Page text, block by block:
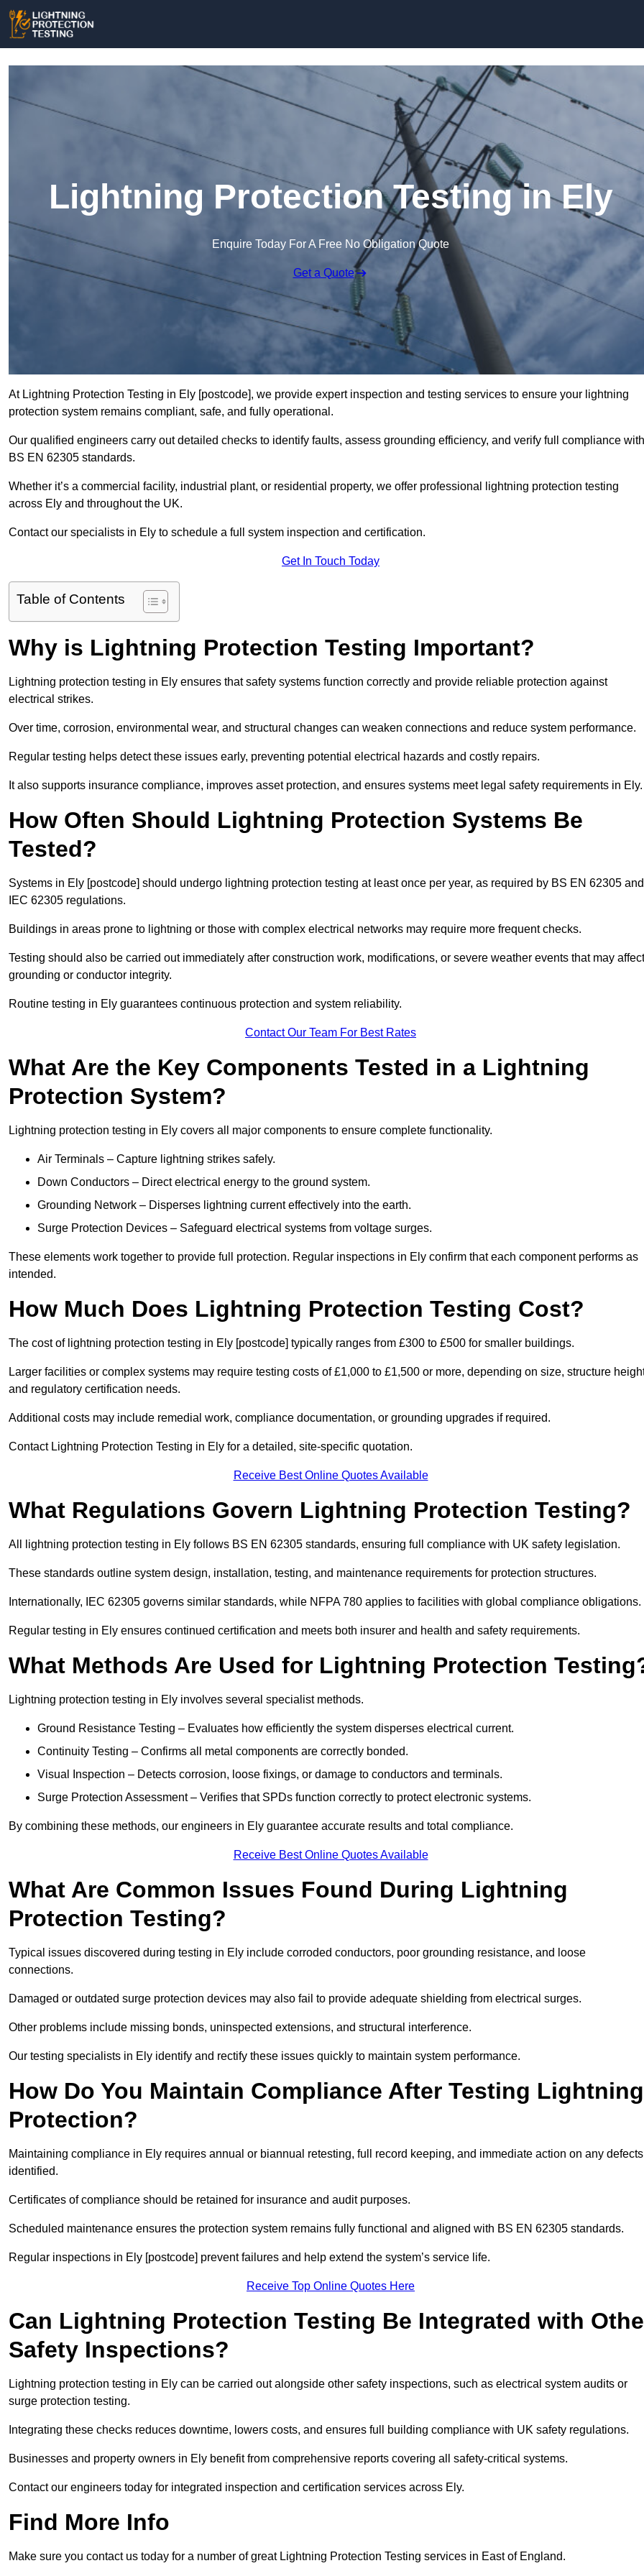
Lightning Protection Testing in Ely
Enquire Today For A Free No Obligation Quote
Get a Quote
At Lightning Protection Testing in Ely [postcode], we provide expert inspection and testing services to ensure your lightning
protection system remains compliant, safe, and fully operational.
Our qualified engineers carry out detailed checks to identify faults, assess grounding efficiency, and verify full compliance with
BS EN 62305 standards.
Whether it’s a commercial facility, industrial plant, or residential property, we offer professional lightning protection testing
across Ely and throughout the UK.
Contact our specialists in Ely to schedule a full system inspection and certification.
Get In Touch Today
Table of Contents
Why is Lightning Protection Testing Important?
Lightning protection testing in Ely ensures that safety systems function correctly and provide reliable protection against
electrical strikes.
Over time, corrosion, environmental wear, and structural changes can weaken connections and reduce system performance.
Regular testing helps detect these issues early, preventing potential electrical hazards and costly repairs.
It also supports insurance compliance, improves asset protection, and ensures systems meet legal safety requirements in Ely.
How Often Should Lightning Protection Systems Be
Tested?
Systems in Ely [postcode] should undergo lightning protection testing at least once per year, as required by BS EN 62305 and
IEC 62305 regulations.
Buildings in areas prone to lightning or those with complex electrical networks may require more frequent checks.
Testing should also be carried out immediately after construction work, modifications, or severe weather events that may affect
grounding or conductor integrity.
Routine testing in Ely guarantees continuous protection and system reliability.
Contact Our Team For Best Rates
What Are the Key Components Tested in a Lightning
Protection System?
Lightning protection testing in Ely covers all major components to ensure complete functionality.
Air Terminals – Capture lightning strikes safely.
Down Conductors – Direct electrical energy to the ground system.
Grounding Network – Disperses lightning current effectively into the earth.
Surge Protection Devices – Safeguard electrical systems from voltage surges.
These elements work together to provide full protection. Regular inspections in Ely confirm that each component performs as
intended.
How Much Does Lightning Protection Testing Cost?
The cost of lightning protection testing in Ely [postcode] typically ranges from £300 to £500 for smaller buildings.
Larger facilities or complex systems may require testing costs of £1,000 to £1,500 or more, depending on size, structure
and regulatory certification needs.
Additional costs may include remedial work, compliance documentation, or grounding upgrades if required.
Contact Lightning Protection Testing in Ely for a detailed, site-specific quotation.
Receive Best Online Quotes Available
What Regulations Govern Lightning Protection Testing?
All lightning protection testing in Ely follows BS EN 62305 standards, ensuring full compliance with UK safety legislation.
These standards outline system design, installation, testing, and maintenance requirements for protection structures.
Internationally, IEC 62305 governs similar standards, while NFPA 780 applies to facilities with global compliance obligations.
Regular testing in Ely ensures continued certification and meets both insurer and health and safety requirements.
What Methods Are Used for Lightning Protection
Lightning protection testing in Ely involves several specialist methods.
Ground Resistance Testing – Evaluates how efficiently the system disperses electrical current.
Continuity Testing – Confirms all metal components are correctly bonded.
Visual Inspection – Detects corrosion, loose fixings, or damage to conductors and terminals.
Surge Protection Assessment – Verifies that SPDs function correctly to protect electronic systems.
By combining these methods, our engineers in Ely guarantee accurate results and total compliance.
Receive Best Online Quotes Available
What Are Common Issues Found During Lightning
Protection Testing?
Typical issues discovered during testing in Ely include corroded conductors, poor grounding resistance, and loose
connections.
Damaged or outdated surge protection devices may also fail to provide adequate shielding from electrical surges.
Other problems include missing bonds, uninspected extensions, and structural interference.
Our testing specialists in Ely identify and rectify these issues quickly to maintain system performance.
How Do You Maintain Compliance After Testing Lightning
Protection?
Maintaining compliance in Ely requires annual or biannual retesting, full record keeping, and immediate action on any defects
identified.
Certificates of compliance should be retained for insurance and audit purposes.
Scheduled maintenance ensures the protection system remains fully functional and aligned with BS EN 62305 standards.
Regular inspections in Ely [postcode] prevent failures and help extend the system’s service life.
Receive Top Online Quotes Here
Can Lightning Protection Testing Be Integrated with
Safety Inspections?
Lightning protection testing in Ely can be carried out alongside other safety inspections, such as electrical system audits or
surge protection testing.
Integrating these checks reduces downtime, lowers costs, and ensures full building compliance with UK safety regulations.
Businesses and property owners in Ely benefit from comprehensive reports covering all safety-critical systems.
Contact our engineers today for integrated inspection and certification services across Ely.
Find More Info
Make sure you contact us today for a number of great Lightning Protection Testing services in East of England.